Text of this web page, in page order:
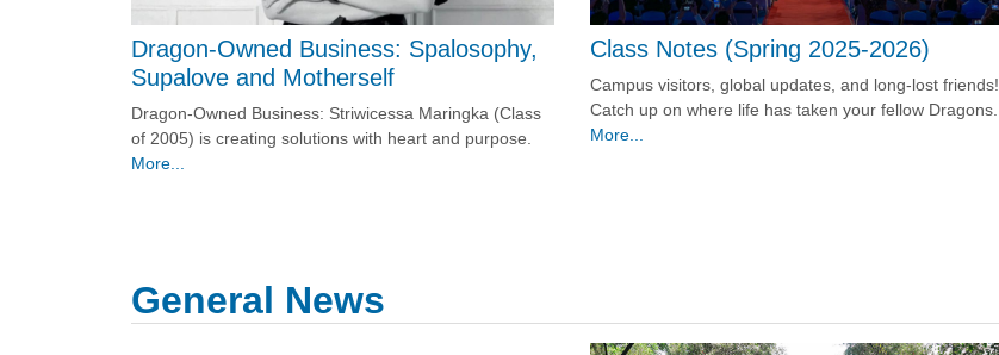
Dragon-Owned Business: Spalosophy,
Supalove and Motherself
Dragon-Owned Business: Striwicessa Maringka (Class
of 2005) is creating solutions with heart and purpose.
More...
Class Notes (Spring 2025-2026)
Campus visitors, global updates, and long-lost friends!
Catch up on where life has taken your fellow Dragons.
More...
General News